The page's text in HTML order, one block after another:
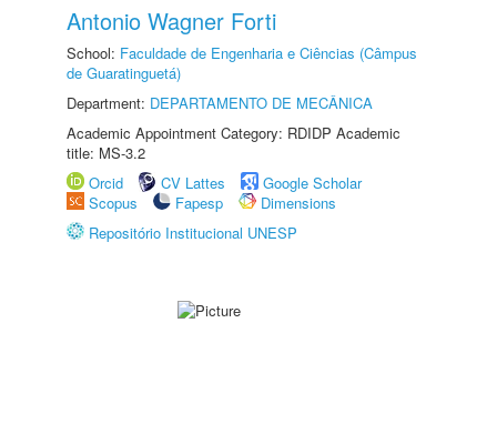
Antonio Wagner Forti
School: Faculdade de Engenharia e Ciências (Câmpus
de Guaratinguetá)
Department: DEPARTAMENTO DE MECÂNICA
Academic Appointment Category: RDIDP Academic
title: MS-3.2
Orcid
CV Lattes
Google Scholar
Scopus
Fapesp
Dimensions
Repositório Institucional UNESP